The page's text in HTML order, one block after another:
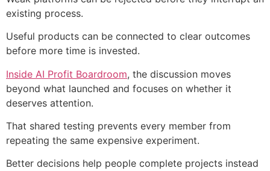
existing process.
Useful products can be connected to clear outcomes
before more time is invested.
Inside AI Profit Boardroom, the discussion moves
beyond what launched and focuses on whether it
deserves attention.
That shared testing prevents every member from
repeating the same expensive experiment.
Better decisions help people complete projects instead